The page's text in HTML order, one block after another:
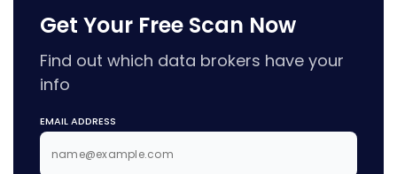
Get Your Free Scan Now
Find out which data brokers have your
info
EMAIL ADDRESS